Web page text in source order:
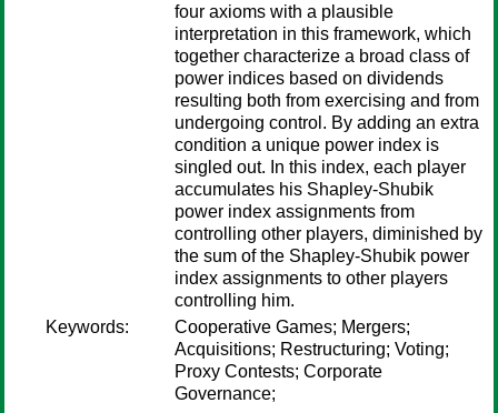
four axioms with a plausible
interpretation in this framework, which
together characterize a broad class of
power indices based on dividends
resulting both from exercising and from
undergoing control. By adding an extra
condition a unique power index is
singled out. In this index, each player
accumulates his Shapley-Shubik
power index assignments from
controlling other players, diminished by
the sum of the Shapley-Shubik power
index assignments to other players
controlling him.
Keywords:
Cooperative Games; Mergers;
Acquisitions; Restructuring; Voting;
Proxy Contests; Corporate
Governance;